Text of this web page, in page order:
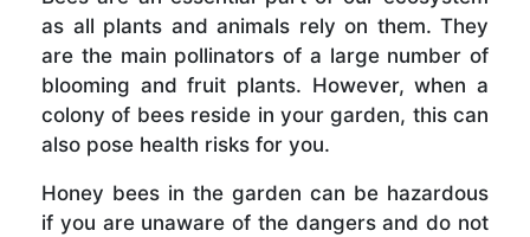
as all plants and animals rely on them. They
are the main pollinators of a large number of
blooming and fruit plants. However, when a
colony of bees reside in your garden, this can
also pose health risks for you.
Honey bees in the garden can be hazardous
if you are unaware of the dangers and do not